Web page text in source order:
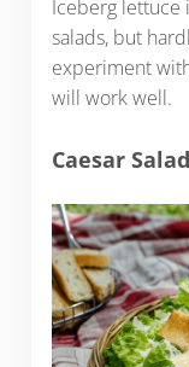
Iceberg lettuce
salads, but
experiment
will work well.
Caesar Salad